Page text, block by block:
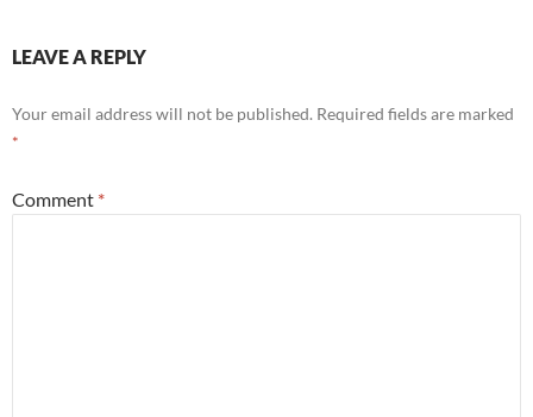
LEAVE A REPLY
Your email address will not be published. Required fields are marked
*
Comment *